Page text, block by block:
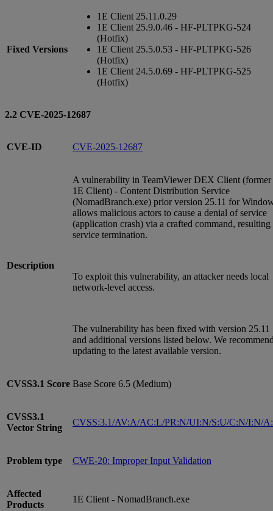
Fixed Versions
1E Client 25.11.0.29
1E Client 25.9.0.46 - HF-PLTPKG-524
(Hotfix)
1E Client 25.5.0.53 - HF-PLTPKG-526
(Hotfix)
1E Client 24.5.0.69 - HF-PLTPKG-525
(Hotfix)
2.2 CVE-2025-12687
CVE-ID CVE-2025-12687
Description
A vulnerability in TeamViewer DEX Client (former
1E Client) - Content Distribution Service
(NomadBranch.exe) prior version 25.11 for
allows malicious actors to cause a denial of service
(application crash) via a crafted command, resulting
service termination.
To exploit this vulnerability, an attacker needs local
network-level access.
The vulnerability has been fixed with version 25.11
and additional versions listed below. We
updating to the latest available version.
CVSS3.1 Score Base Score 6.5 (Medium)
CVSS3.1
Vector String
CVSS:3.1/AV:A/AC:L/PR:N/UI:N/S:U/C:N/I:N/
Problem type CWE-20: Improper Input Validation
Affected
Products
1E Client - NomadBranch.exe